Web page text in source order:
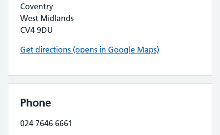
Coventry
West Midlands
CV4 9DU
Get directions (opens in Google Maps)
Phone
024 7646 6661